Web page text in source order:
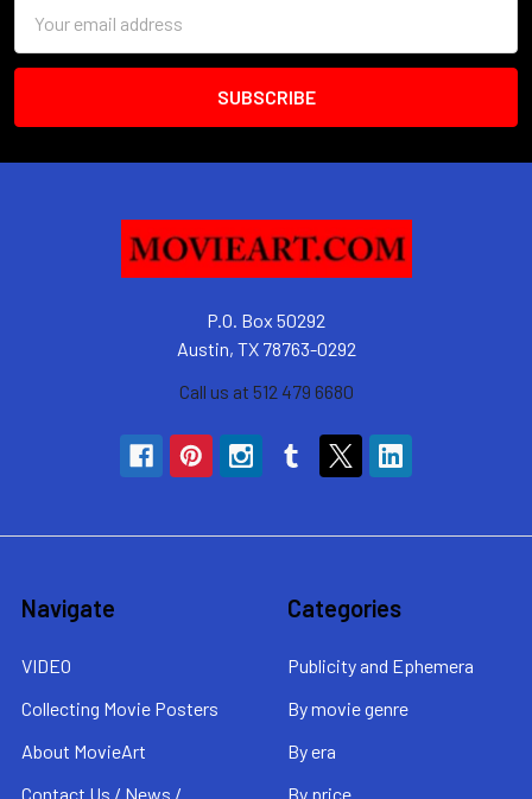
Address
P.O. Box 50292
Austin, TX 78763-0292
Call us at 512 479 6680
Navigate
VIDEO
Collecting Movie Posters
About MovieArt
Contact Us / News /
Categories
Publicity and Ephemera
By movie genre
By era
By price